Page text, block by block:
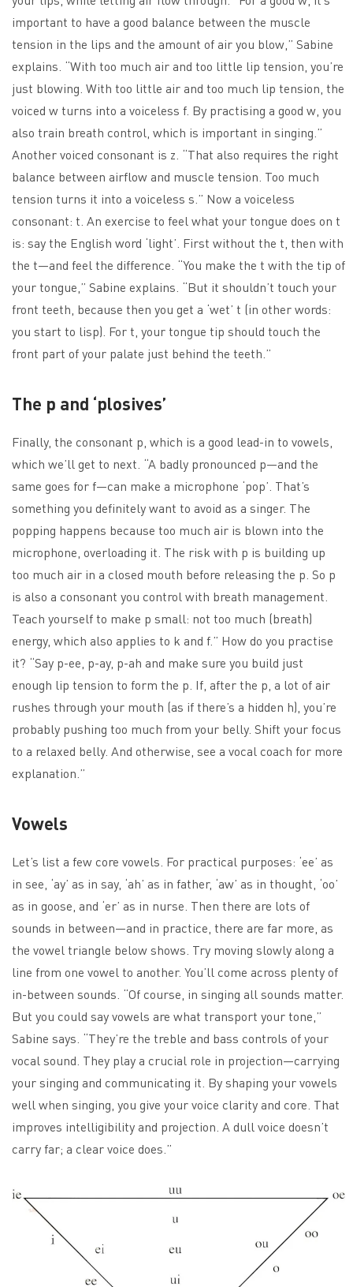
important to have a good balance between the muscle
tension in the lips and the amount of air you blow,” Sabine
explains. “With too much air and too little lip tension, you’re
just blowing. With too little air and too much lip tension, the
voiced w turns into a voiceless f. By practising a good w, you
also train breath control, which is important in singing.”
Another voiced consonant is z. “That also requires the right
balance between airflow and muscle tension. Too much
tension turns it into a voiceless s.” Now a voiceless
consonant: t. An exercise to feel what your tongue does on t
is: say the English word ‘light’. First without the t, then with
the t—and feel the difference. “You make the t with the tip of
your tongue,” Sabine explains. “But it shouldn’t touch your
front teeth, because then you get a ‘wet’ t (in other words:
you start to lisp). For t, your tongue tip should touch the
front part of your palate just behind the teeth.”
The p and ‘plosives’
Finally, the consonant p, which is a good lead-in to vowels,
which we’ll get to next. “A badly pronounced p—and the
same goes for f—can make a microphone ‘pop’. That’s
something you definitely want to avoid as a singer. The
popping happens because too much air is blown into the
microphone, overloading it. The risk with p is building up
too much air in a closed mouth before releasing the p. So p
is also a consonant you control with breath management.
Teach yourself to make p small: not too much (breath)
energy, which also applies to k and f.” How do you practise
it? “Say p-ee, p-ay, p-ah and make sure you build just
enough lip tension to form the p. If, after the p, a lot of air
rushes through your mouth (as if there’s a hidden h), you’re
probably pushing too much from your belly. Shift your focus
to a relaxed belly. And otherwise, see a vocal coach for more
explanation.”
Vowels
Let’s list a few core vowels. For practical purposes: ‘ee’ as
in see, ‘ay’ as in say, ‘ah’ as in father, ‘aw’ as in thought, ‘oo’
as in goose, and ‘er’ as in nurse. Then there are lots of
sounds in between—and in practice, there are far more, as
the vowel triangle below shows. Try moving slowly along a
line from one vowel to another. You’ll come across plenty of
in-between sounds. “Of course, in singing all sounds matter.
But you could say vowels are what transport your tone,”
Sabine says. “They’re the treble and bass controls of your
vocal sound. They play a crucial role in projection—carrying
your singing and communicating it. By shaping your vowels
well when singing, you give your voice clarity and core. That
improves intelligibility and projection. A dull voice doesn’t
carry far; a clear voice does.”